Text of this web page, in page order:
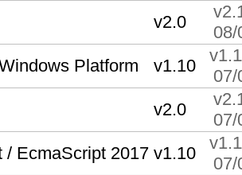
v2.0
08/
Platform
v1.10
07/
v2.0
07/
/ EcmaScript 2017 v1.10
07/